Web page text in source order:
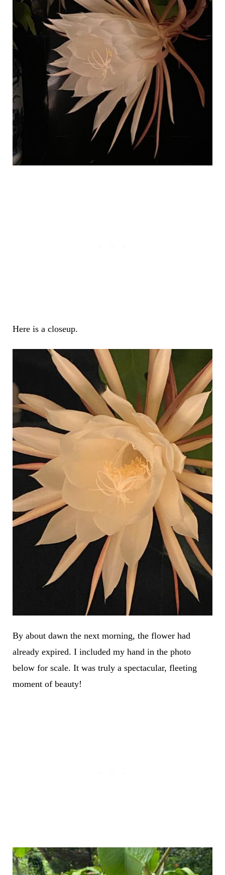
Here is a closeup.
By about dawn the next morning, the flower had
already expired. I included my hand in the photo
below for scale. It was truly a spectacular, fleeting
moment of beauty!